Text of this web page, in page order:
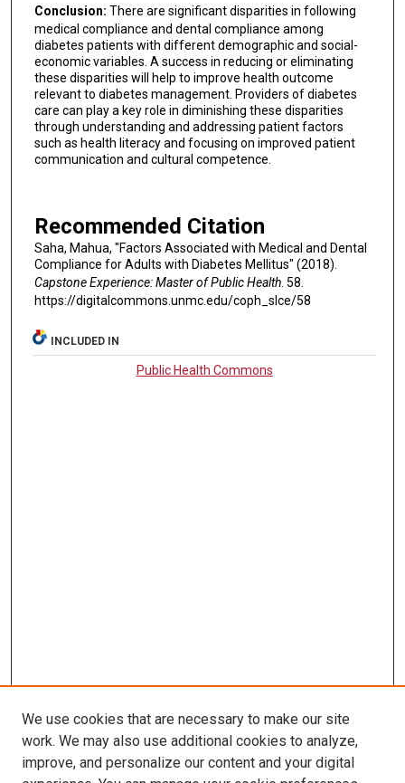
Conclusion: There are significant disparities in following
medical compliance and dental compliance among
diabetes patients with different demographic and social-
economic variables. A success in reducing or eliminating
these disparities will help to improve health outcome
relevant to diabetes management. Providers of diabetes
care can play a key role in diminishing these disparities
through understanding and addressing patient factors
such as health literacy and focusing on improved patient
communication and cultural competence.
Recommended Citation
Saha, Mahua, "Factors Associated with Medical and Dental
Compliance for Adults with Diabetes Mellitus" (2018).
Capstone Experience: Master of Public Health. 58.
https://digitalcommons.unmc.edu/coph_slce/58
INCLUDED IN
Public Health Commons
LINKS
McGoogan Library
We use cookies that are necessary to make our site
work. We may also use additional cookies to analyze,
improve, and personalize our content and your digital